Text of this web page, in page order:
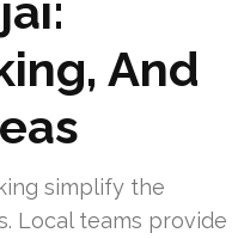
And
simplify the
Local teams provide